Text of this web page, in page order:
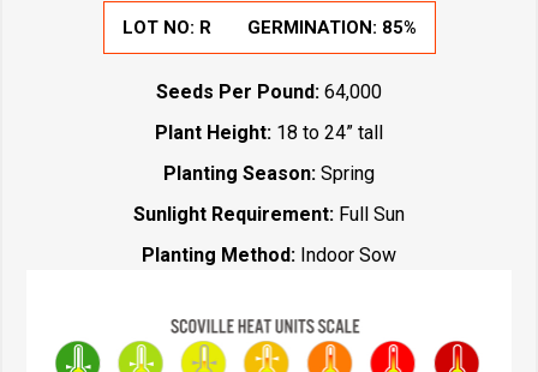
LOT NO: R GERMINATION: 85%
Seeds Per Pound: 64,000
Plant Height: 18 to 24” tall
Planting Season: Spring
Sunlight Requirement: Full Sun
Planting Method: Indoor Sow